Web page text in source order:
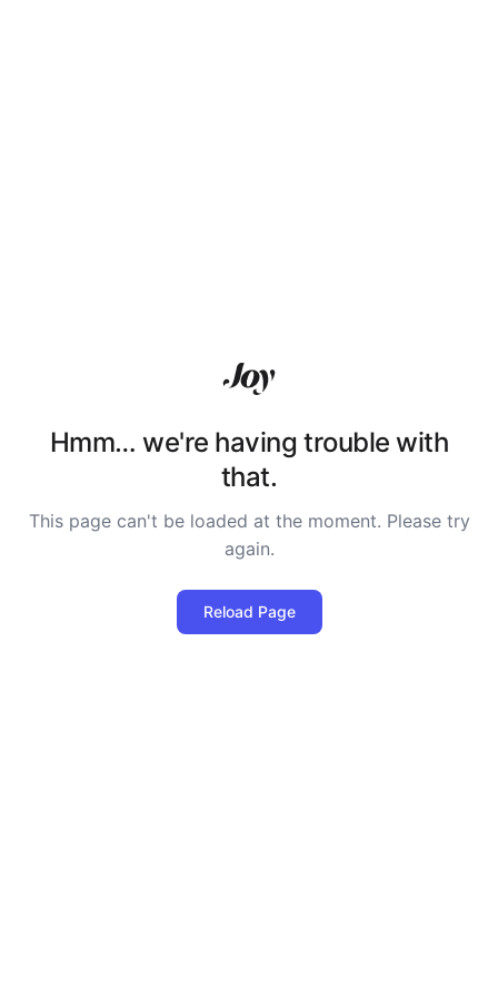
Hmm… we're having trouble with
that.
This page can't be loaded at the moment. Please try
again.
Reload Page